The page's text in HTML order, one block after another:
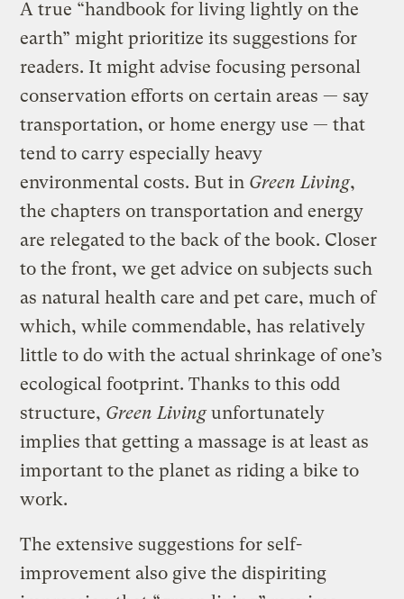
A true “handbook for living lightly on the
earth” might prioritize its suggestions for
readers. It might advise focusing personal
conservation efforts on certain areas — say
transportation, or home energy use — that
tend to carry especially heavy
environmental costs. But in Green Living,
the chapters on transportation and energy
are relegated to the back of the book. Closer
to the front, we get advice on subjects such
as natural health care and pet care, much of
which, while commendable, has relatively
little to do with the actual shrinkage of one’s
ecological footprint. Thanks to this odd
structure, Green Livingunfortunately
implies that getting a massage is at least as
important to the planet as riding a bike to
work.
The extensive suggestions for self-
improvement also give the dispiriting